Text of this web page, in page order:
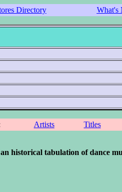
Directory What's
Artists Titles
historical tabulation of dance